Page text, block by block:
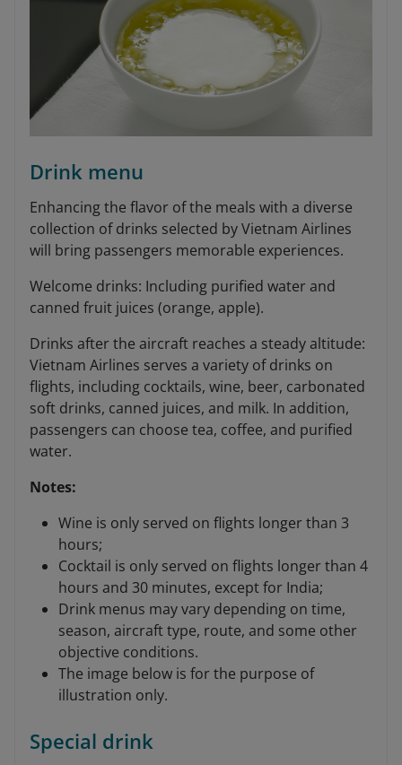
Drink menu
Enhancing the flavor of the meals with a diverse
collection of drinks selected by Vietnam Airlines
will bring passengers memorable experiences.
Welcome drinks: Including purified water and
canned fruit juices (orange, apple).
Drinks after the aircraft reaches a steady altitude:
Vietnam Airlines serves a variety of drinks on
flights, including cocktails, wine, beer, carbonated
soft drinks, canned juices, and milk. In addition,
passengers can choose tea, coffee, and purified
water.
Notes:
Wine is only served on flights longer than 3
hours;
Cocktail is only served on flights longer than 4
hours and 30 minutes, except for India;
Drink menus may vary depending on time,
season, aircraft type, route, and some other
objective conditions.
The image below is for the purpose of
illustration only.
Special drink